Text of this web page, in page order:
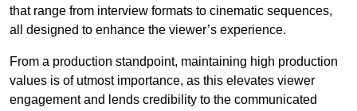
that range from interview formats to cinematic sequences,
all designed to enhance the viewer’s experience.
From a production standpoint, maintaining high production
values is of utmost importance, as this elevates viewer
engagement and lends credibility to the communicated